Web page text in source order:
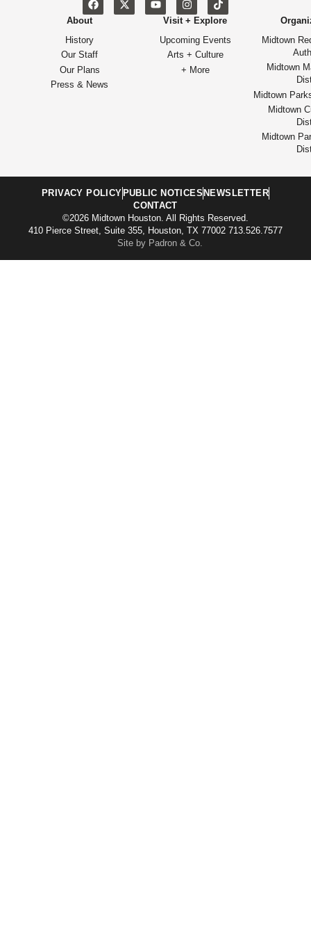
About
History
Our Staff
Our Plans
Press & News
Visit + Explore
Upcoming Events
Arts + Culture
+ More
Midtown
Midtown
Midtown
Midtown
Midtown
PRIVACY POLICY PUBLIC NOTICES NEWSLETTER
CONTACT
©2026 Midtown Houston. All Rights Reserved.
410 Pierce Street, Suite 355, Houston, TX 77002 713.526.7577
Site by Padron & Co.